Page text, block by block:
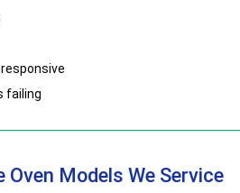
failing
Models We Service